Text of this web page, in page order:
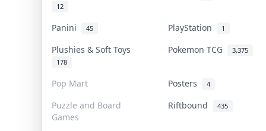
12
Panini 45 PlayStation 1
Plushies & Soft Toys
178
Pokemon TCG 3,375
Pop Mart Posters 4
Puzzle and Board
Games
Riftbound 435